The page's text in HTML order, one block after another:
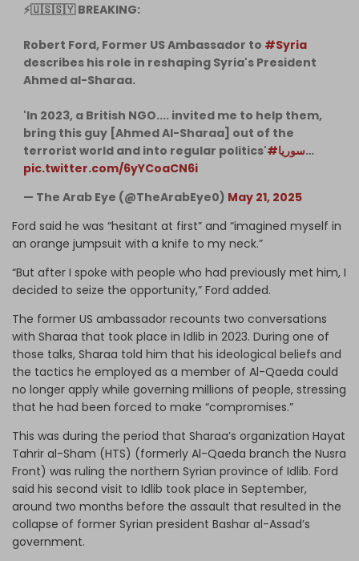
⚡️🇺🇸🇸🇾 BREAKING:
Robert Ford, Former US Ambassador to #Syria
describes his role in reshaping Syria's President
Ahmed al-Sharaa.
'In 2023, a British NGO.... invited me to help them,
bring this guy [Ahmed Al-Sharaa] out of the
terrorist world and into regular politics'
#سوریا…
pic.twitter.com/6yYCoaCN6i
— The Arab Eye (@TheArabEye0) May 21, 2025
Ford said he was “hesitant at first” and “imagined myself in
an orange jumpsuit with a knife to my neck.”
“But after I spoke with people who had previously met him, I
decided to seize the opportunity,” Ford added.
The former US ambassador recounts two conversations
with Sharaa that took place in Idlib in 2023. During one of
those talks, Sharaa told him that his ideological beliefs and
the tactics he employed as a member of Al-Qaeda could
no longer apply while governing millions of people, stressing
that he had been forced to make “compromises.”
This was during the period that Sharaa’s organization Hayat
Tahrir al-Sham (HTS) (formerly Al-Qaeda branch the Nusra
Front) was ruling the northern Syrian province of Idlib. Ford
said his second visit to Idlib took place in September,
around two months before the assault that resulted in the
collapse of former Syrian president Bashar al-Assad’s
government.